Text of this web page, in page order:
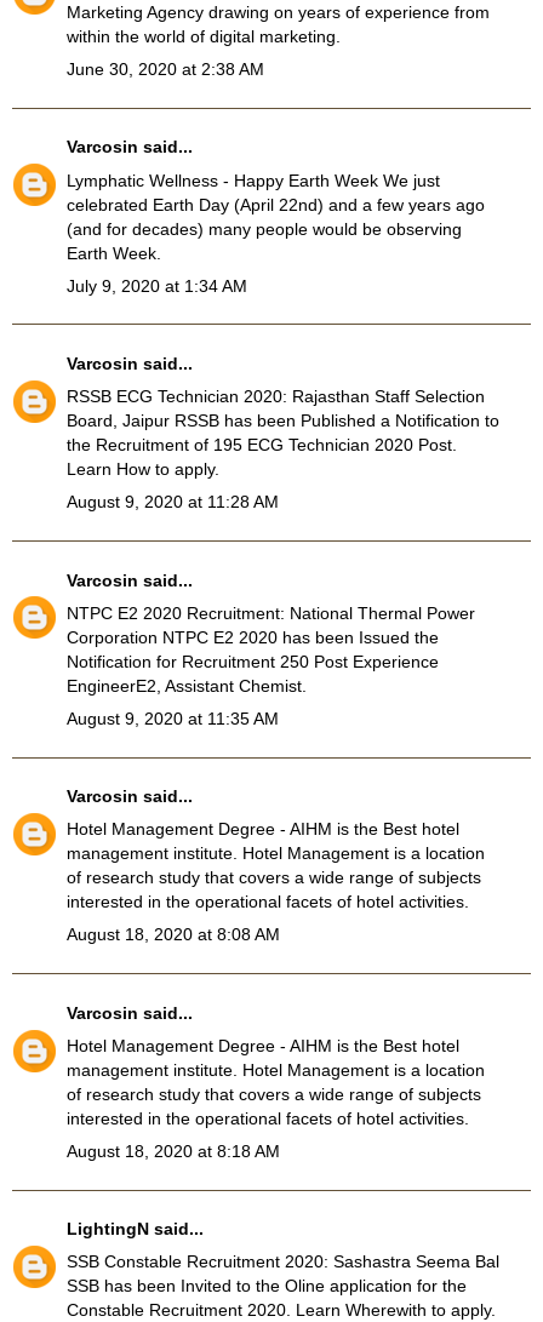
Marketing Agency drawing on years of experience from
within the world of digital marketing.
June 30, 2020 at 2:38 AM
Varcosin said...
Lymphatic Wellness - Happy Earth Week We just
celebrated Earth Day (April 22nd) and a few years ago
(and for decades) many people would be observing
Earth Week.
July 9, 2020 at 1:34 AM
Varcosin said...
RSSB ECG Technician 2020: Rajasthan Staff Selection
Board, Jaipur RSSB has been Published a Notification to
the Recruitment of 195 ECG Technician 2020 Post.
Learn How to apply.
August 9, 2020 at 11:28 AM
Varcosin said...
NTPC E2 2020 Recruitment: National Thermal Power
Corporation NTPC E2 2020 has been Issued the
Notification for Recruitment 250 Post Experience
EngineerE2, Assistant Chemist.
August 9, 2020 at 11:35 AM
Varcosin said...
Hotel Management Degree - AIHM is the Best hotel
management institute. Hotel Management is a location
of research study that covers a wide range of subjects
interested in the operational facets of hotel activities.
August 18, 2020 at 8:08 AM
Varcosin said...
Hotel Management Degree - AIHM is the Best hotel
management institute. Hotel Management is a location
of research study that covers a wide range of subjects
interested in the operational facets of hotel activities.
August 18, 2020 at 8:18 AM
LightingN said...
SSB Constable Recruitment 2020: Sashastra Seema Bal
SSB has been Invited to the Oline application for the
Constable Recruitment 2020. Learn Wherewith to apply.